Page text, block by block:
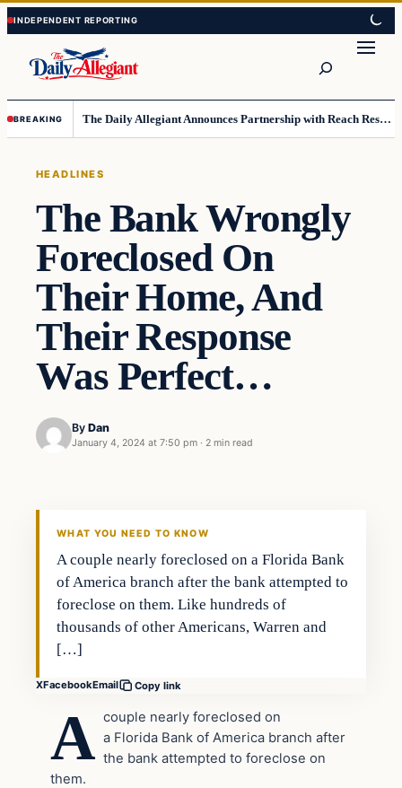
Skip
to
content
Skip
to
content
BREAKING The Daily Allegiant Announces Partnership with Reach Response to Support Audience Communication
HEADLINES
The Bank Wrongly
Foreclosed On
Their Home, And
Their Response
Was Perfect…
By Dan
January 4, 2024 at 7:50 pm · 2 min read
WHAT YOU NEED TO KNOW
A couple nearly foreclosed on a Florida Bank
of America branch after the bank attempted to
foreclose on them. Like hundreds of
thousands of other Americans, Warren and
[…]
XFacebookEmail Copy link
A couple nearly foreclosed on
a Florida Bank of America branch after
the bank attempted to foreclose on
them.